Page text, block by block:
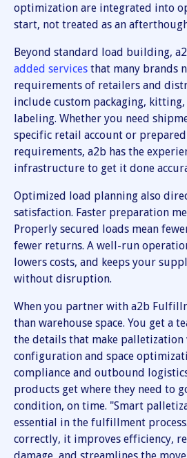
optimization are integrated into
start, not treated as an
Beyond standard load building,
added services that many brands
requirements of retailers and
include custom packaging,
labeling. Whether you need
specific retail account or
requirements, a2b has the
infrastructure to get it done
Optimized load planning also
satisfaction. Faster preparation
Properly secured loads mean
fewer returns. A well-run
lowers costs, and keeps your
without disruption.
When you partner with a2b
than warehouse space. You get a
the details that make
configuration and space
compliance and outbound
products get where they need to
condition, on time. "Smart
essential in the fulfillment
correctly, it improves efficiency,